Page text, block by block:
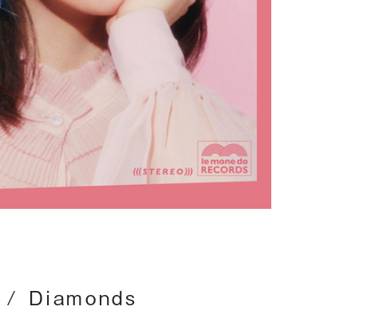
Diamonds